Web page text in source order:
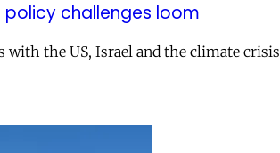
policy challenges loom
with the US, Israel and the climate crisis